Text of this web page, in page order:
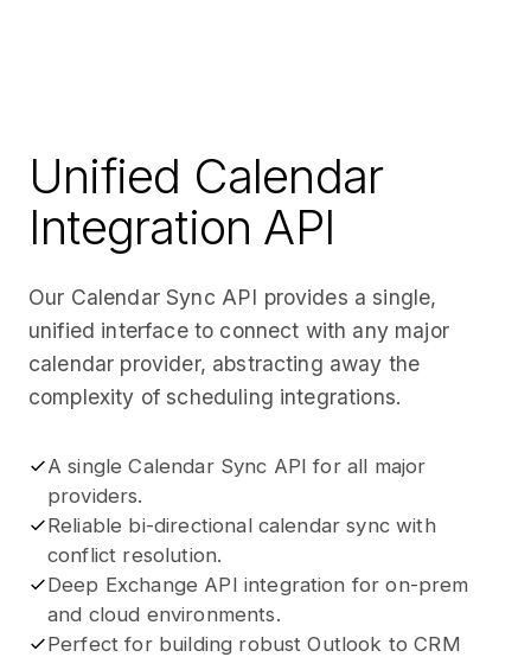
Unified Calendar
Integration API
Our Calendar Sync API provides a single,
unified interface to connect with any major
calendar provider, abstracting away the
complexity of scheduling integrations.
A single Calendar Sync API for all major
providers.
Reliable bi-directional calendar sync with
conflict resolution.
Deep Exchange API integration for on-prem
and cloud environments.
Perfect for building robust Outlook to CRM